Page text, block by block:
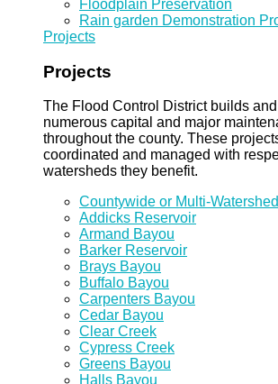
Floodplain Preservation
Rain garden Demonstration
Projects
Projects
The Flood Control District builds
numerous capital and major
throughout the county. These
coordinated and managed with
watersheds they benefit.
Countywide or Multi-Watershed
Addicks Reservoir
Armand Bayou
Barker Reservoir
Brays Bayou
Buffalo Bayou
Carpenters Bayou
Cedar Bayou
Clear Creek
Cypress Creek
Greens Bayou
Halls Bayou